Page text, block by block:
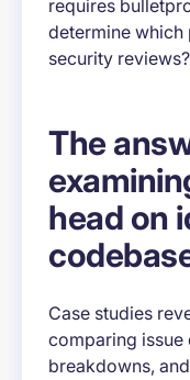
requires
determine
security reviews?
The
head on
Case studies
comparing issue
breakdowns,